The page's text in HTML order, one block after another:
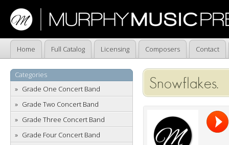
Home Full Catalog Licensing Composers Contact
Categories
Grade One Concert Band
Grade Two Concert Band
Grade Three Concert Band
Grade Four Concert Band
Snowflakes.